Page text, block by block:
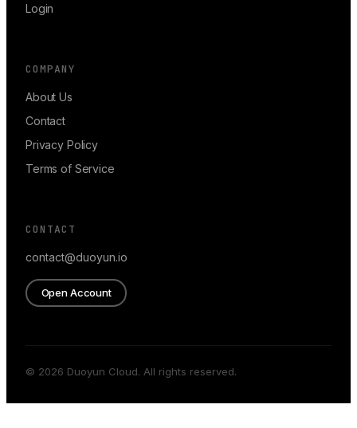
Login
COMPANY
About Us
Contact
Privacy Policy
Terms of Service
CONTACT
contact@duoyun.io
Open Account
© 2026 Duoyun Cloud. All rights reserved.